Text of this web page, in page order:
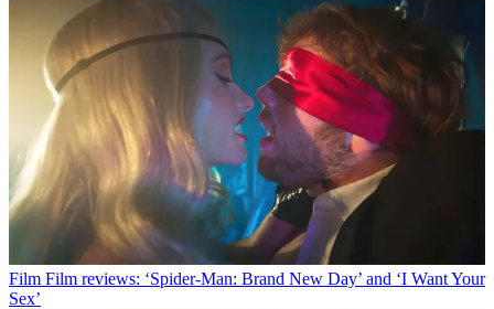
Film Film reviews: ‘Spider-Man: Brand New Day’ and ‘I Want Your
Sex’